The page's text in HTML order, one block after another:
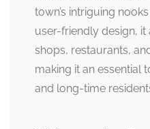
town’s intriguing
user-friendly design,
shops, restaurants,
making it an essential
and long-time